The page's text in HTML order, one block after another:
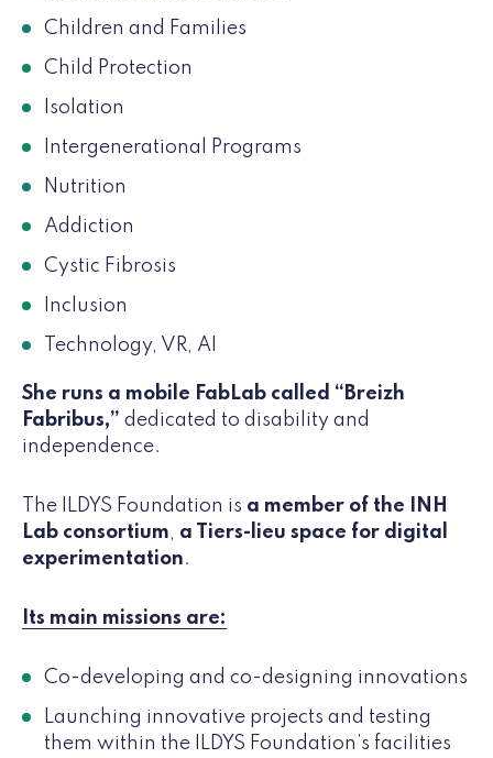
Children and Families
Child Protection
Isolation
Intergenerational Programs
Nutrition
Addiction
Cystic Fibrosis
Inclusion
Technology, VR, AI
She runs a mobile FabLab called “Breizh
Fabribus,” dedicated to disability and
independence.
The ILDYS Foundation is a member of the INH
Lab consortium, a Tiers-lieu space for digital
experimentation.
Its main missions are:
Co-developing and co-designing innovations
Launching innovative projects and testing
them within the ILDYS Foundation’s facilities